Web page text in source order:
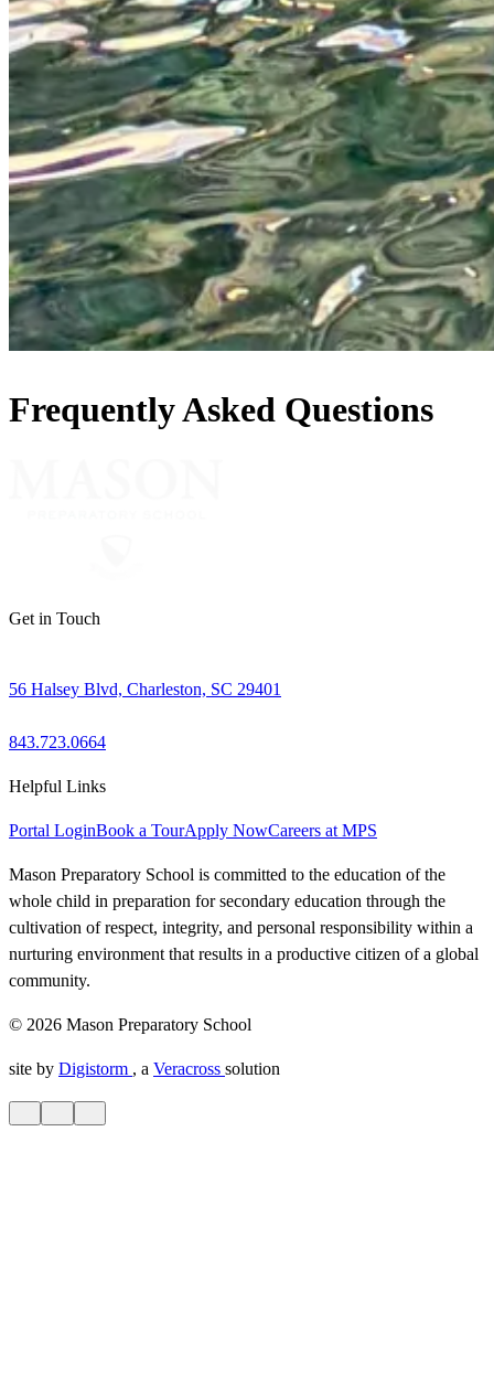
Frequently Asked Questions
Get in Touch
56 Halsey Blvd, Charleston, SC 29401
843.723.0664
Helpful Links
Portal LoginBook a TourApply NowCareers at MPS
Mason Preparatory School is committed to the education of the
whole child in preparation for secondary education through the
cultivation of respect, integrity, and personal responsibility within a
nurturing environment that results in a productive citizen of a global
community.
© 2026 Mason Preparatory School
site by Digistorm , a Veracross solution